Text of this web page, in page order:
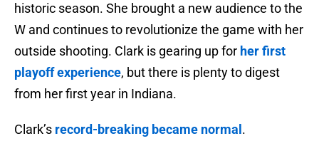
historic season. She brought a new audience to the
W and continues to revolutionize the game with her
outside shooting. Clark is gearing up for her first
playoff experience, but there is plenty to digest
from her first year in Indiana.
Clark’s record-breaking became normal .